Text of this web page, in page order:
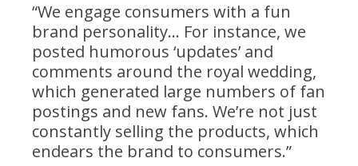
“We engage consumers with a fun
brand personality… For instance, we
posted humorous ‘updates’ and
comments around the royal wedding,
which generated large numbers of fan
postings and new fans. We’re not just
constantly selling the products, which
endears the brand to consumers.”